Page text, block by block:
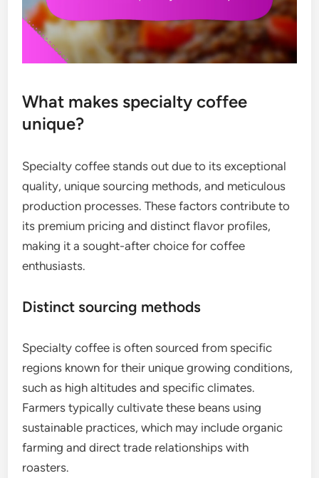
What makes specialty coffee
unique?
Specialty coffee stands out due to its exceptional
quality, unique sourcing methods, and meticulous
production processes. These factors contribute to
its premium pricing and distinct flavor profiles,
making it a sought-after choice for coffee
enthusiasts.
Distinct sourcing methods
Specialty coffee is often sourced from specific
regions known for their unique growing conditions,
such as high altitudes and specific climates.
Farmers typically cultivate these beans using
sustainable practices, which may include organic
farming and direct trade relationships with
roasters.